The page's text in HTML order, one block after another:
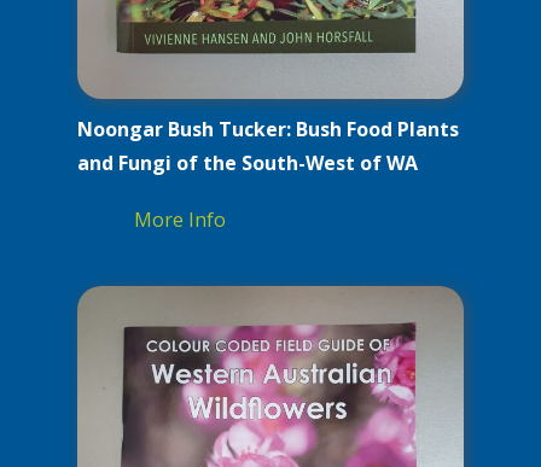
Noongar Bush Tucker: Bush Food Plants
and Fungi of the South-West of WA
More Info